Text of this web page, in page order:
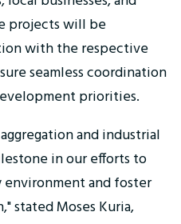
projects will be
with the respective
seamless coordination
priorities.
and industrial
in our efforts to
and foster
stated Moses Kuria,